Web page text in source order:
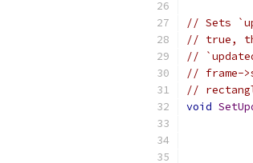
// Sets
// true,
//
// frame-
//
void